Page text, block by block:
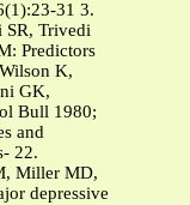
31 3.
SR, Trivedi
Predictors
K,
GK,
Bull 1980;
and
22.
Miller MD,
depressive